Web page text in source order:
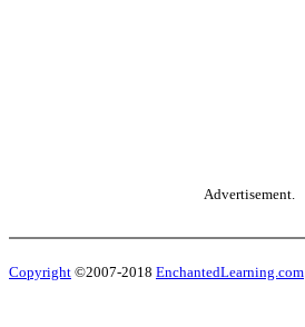
Advertisement.
Copyright ©2007-2018 EnchantedLearning.com